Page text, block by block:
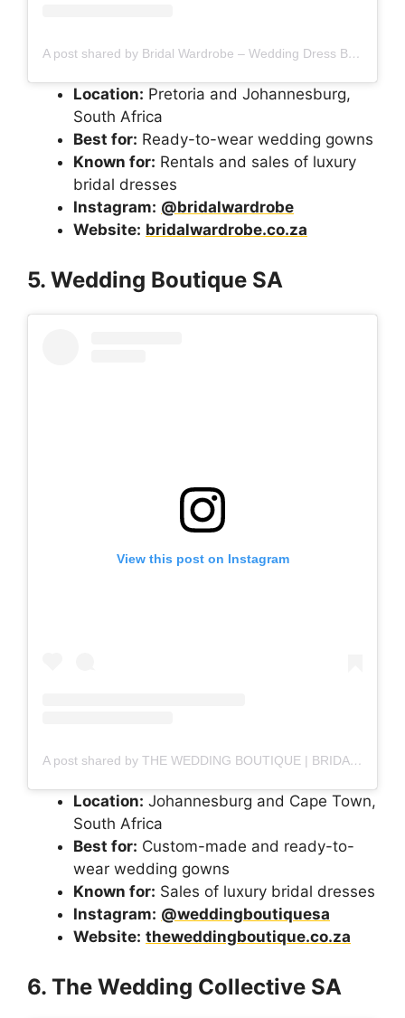
A post shared by Bridal Wardrobe – Wedding Dress Boutique (@bridalwardrobe)
Location: Pretoria and Johannesburg,
South Africa
Best for: Ready-to-wear wedding gowns
Known for: Rentals and sales of luxury
bridal dresses
Instagram: @bridalwardrobe
Website: bridalwardrobe.co.za
5. Wedding Boutique SA
View this post on Instagram
A post shared by THE WEDDING BOUTIQUE | BRIDAL (@weddingboutiquesa)
Location: Johannesburg and Cape Town,
South Africa
Best for: Custom-made and ready-to-
wear wedding gowns
Known for: Sales of luxury bridal dresses
Instagram: @weddingboutiquesa
Website: theweddingboutique.co.za
6. The Wedding Collective SA